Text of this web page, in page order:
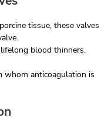
tissue, these valves
blood thinners.
whom anticoagulation is